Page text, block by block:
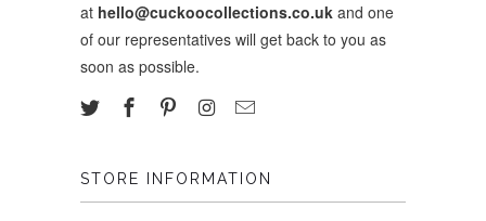
at hello@cuckoocollections.co.uk and one
of our representatives will get back to you as
soon as possible.
STORE INFORMATION